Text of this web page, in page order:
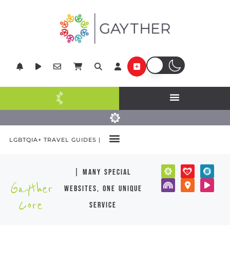
LGBTQIA+ TRAVEL GUIDES |
Gayther
Core
| many special
websites, one unique
service